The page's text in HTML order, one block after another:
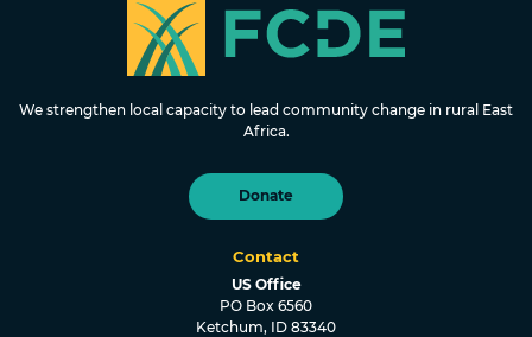
We strengthen local capacity to lead community change in rural East
Africa.
Donate
Contact
US Office
PO Box 6560
Ketchum, ID 83340